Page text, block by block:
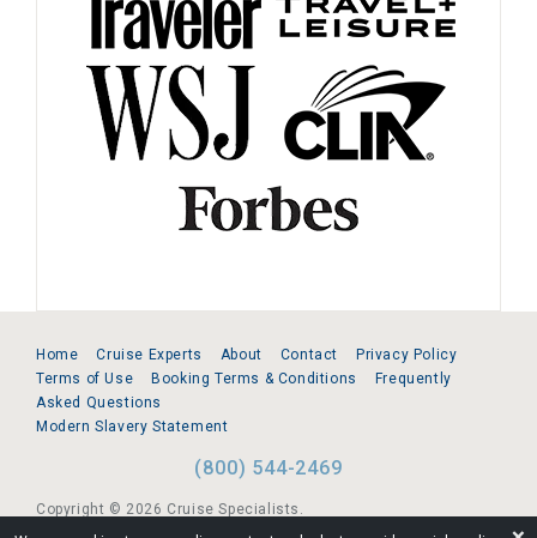
Home Cruise Experts About Contact
Privacy Policy
Terms of Use
Booking Terms & Conditions
Frequently
Asked Questions
Modern Slavery Statement
(800) 544-2469
Copyright © 2026 Cruise Specialists.